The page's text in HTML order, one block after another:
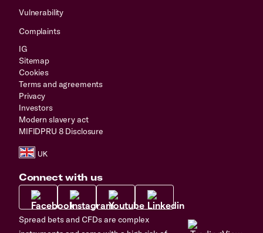
Vulnerability
Complaints
IG
Sitemap
Cookies
Terms and agreements
Privacy
Investors
Modern slavery act
MIFIDPRU 8 Disclosure
Connect with us
Spread bets and CFDs are complex